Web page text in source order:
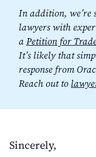
In addition, we’re
lawyers with
aPetition for
It’s likely that
response from
Reach out to
Sincerely,